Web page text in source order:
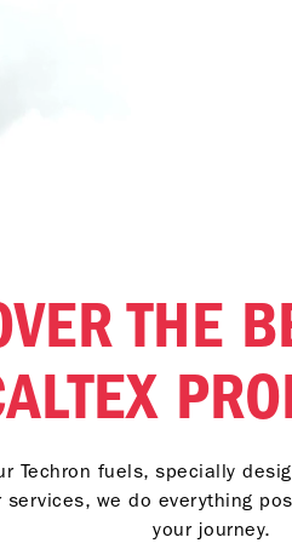
THE
Techron fuels, specially
services, we do everything
your journey.